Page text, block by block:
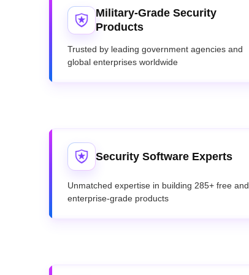
Military-Grade Security
Products
Trusted by leading government agencies and
global enterprises worldwide
Security Software Experts
Unmatched expertise in building 285+ free and
enterprise-grade products